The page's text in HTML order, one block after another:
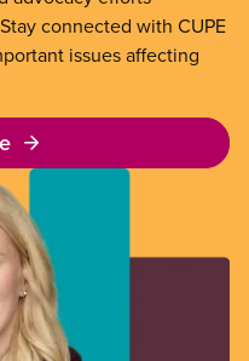
connected with CUPE
issues affecting